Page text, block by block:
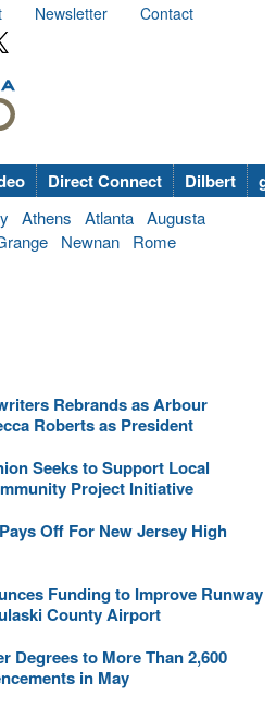
Newsletter
Contact
Direct Connect Dilbert
Athens Atlanta Augusta
Newnan
Rome
Rebrands as Arbour
Roberts as President
Seeks to Support Local
Project Initiative
Off For New Jersey High
Funding to Improve Runway
County Airport
Degrees to More Than 2,600
in May